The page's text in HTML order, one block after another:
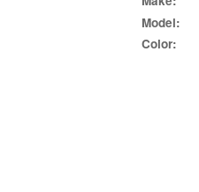
Model:
Color: